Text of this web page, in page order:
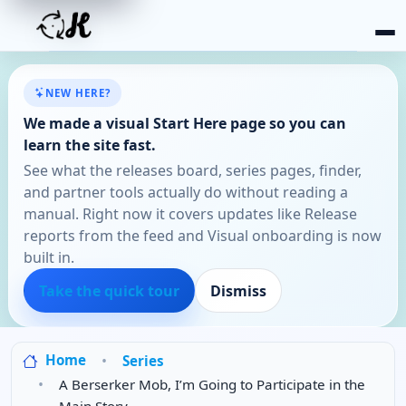
NEW HERE?
We made a visual Start Here page so you can
learn the site fast.
See what the releases board, series pages, finder,
and partner tools actually do without reading a
manual. Right now it covers updates like Release
reports from the feed and Visual onboarding is now
built in.
Take the quick tour
Dismiss
Home
Series
A Berserker Mob, I’m Going to Participate in the